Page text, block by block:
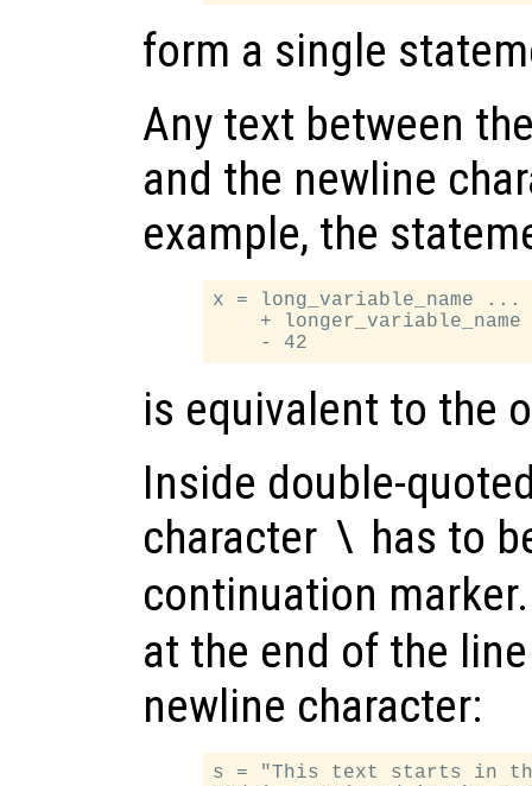
form a single
Any text between
and the newline
example, the
x = long_variable_name ...
+ longer_variable_name
is equivalent to the
Inside double-
character \ has to
continuation
at the end of the
newline character:
s = "This text starts in